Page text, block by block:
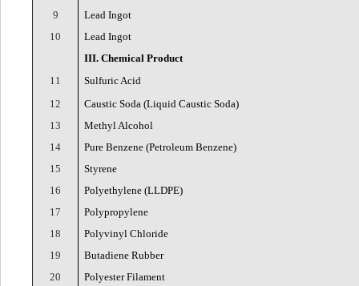
9
Lead Ingot
10
Lead Ingot
III. Chemical Product
11
Sulfuric Acid
12
Caustic Soda (Liquid Caustic Soda)
13
Methyl Alcohol
14
Pure Benzene (Petroleum Benzene)
15
Styrene
16
Polyethylene (LLDPE)
17
Polypropylene
18
Polyvinyl Chloride
19
Butadiene Rubber
20
Polyester Filament